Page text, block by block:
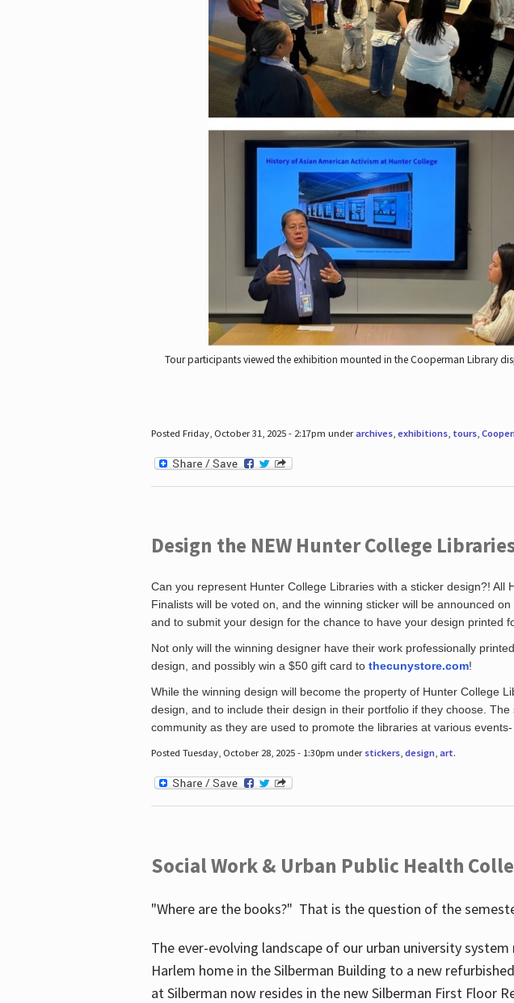
Tour participants viewed the exhibition mounted in the Cooperman Library
Posted Friday, October 31, 2025 - 2:17pm underarchives, exhibitions, tours,
Design the NEW Hunter College
Can you represent Hunter College Libraries with a sticker design?!
Finalists will be voted on, and the winning sticker will be announced
and to submit your design for the chance to have your design printed
Not only will the winning designer have their work professionally
design, and possibly win a $50 gift card to thecunystore.com!
While the winning design will become the property of Hunter College
design, and to include their design in their portfolio if they choose.
community as they are used to promote the libraries at various
Posted Tuesday, October 28, 2025 - 1:30pm under stickers, design, art.
Social Work & Urban Public Health
"Where are the books?" That is the question of the
The ever-evolving landscape of our urban university
Harlem home in the Silberman Building to a new
at Silberman now resides in the new Silberman First Floor